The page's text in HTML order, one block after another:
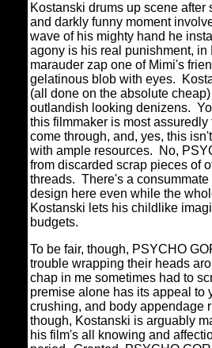
Kostanski drums up scene
and darkly funny moment
wave of his mighty hand he
agony is his real punishment, in
marauder zap one of Mimi's
gelatinous blob with eyes.
(all done on the absolute
outlandish looking denizens.
this filmmaker is most
come through, and, yes, this
with ample resources.
No,
from discarded scrap pieces of
threads. There's a
design here even while the
Kostanski lets his childlike
budgets.
To be fair, though, PSYCHO
trouble wrapping their heads
chap in me sometimes had to
premise alone has its appeal to
crushing, and body appendage
though, Kostanski is arguably
his film's all knowing and